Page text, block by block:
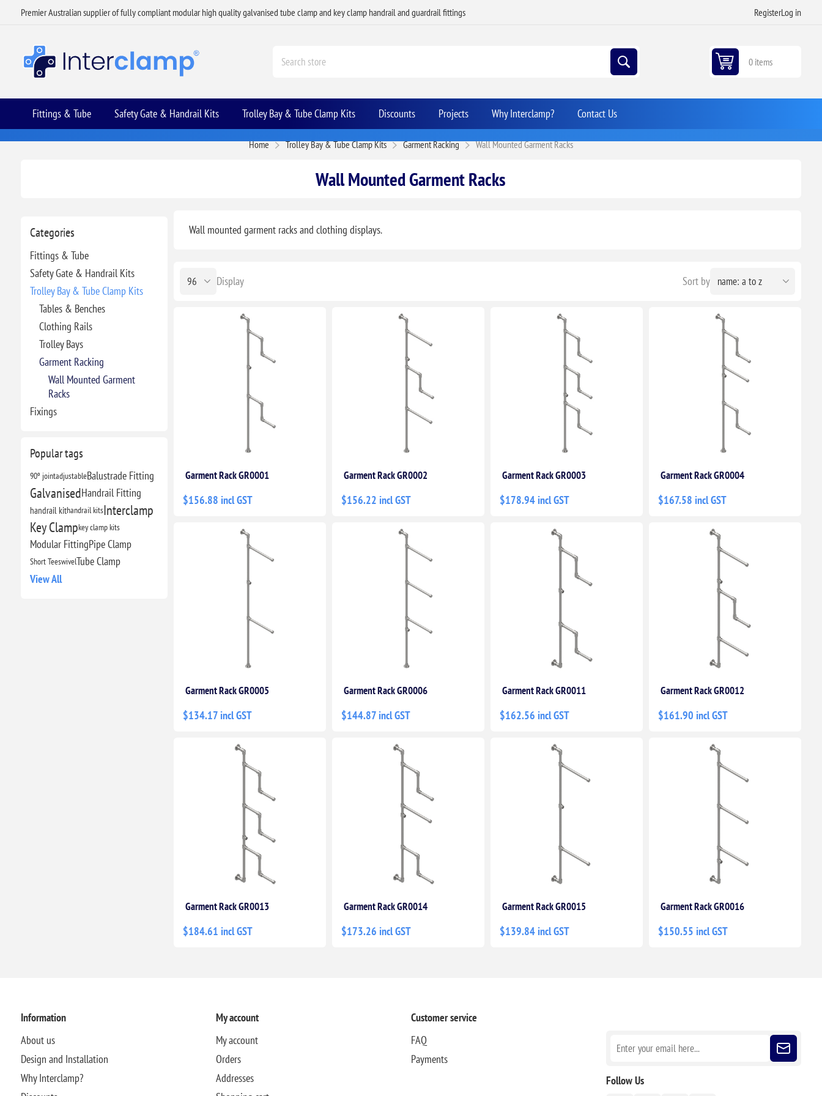
Premier Australian supplier of fully compliant modular high quality galvanised tube clamp and key clamp handrail and guardrail fittings RegisterLog in
0 items
Fittings & Tube Safety Gate & Handrail Kits Trolley Bay & Tube Clamp Kits Discounts Projects Why Interclamp? Contact Us
Home Trolley Bay & Tube Clamp Kits Garment Racking Wall Mounted Garment Racks
Categories
Fittings & Tube
Safety Gate & Handrail Kits
Trolley Bay & Tube Clamp Kits
Tables & Benches
Clothing Rails
Trolley Bays
Garment Racking
Wall Mounted Garment
Racks
Fixings
Popular tags
90º jointadjustableBalustrade Fitting
GalvanisedHandrail Fitting
handrail kithandrail kitsInterclamp
Key Clampkey clamp kits
Modular FittingPipe Clamp
Short TeeswivelTube Clamp
View All
Wall Mounted Garment Racks
Wall mounted garment racks and clothing displays.
Sort by
Display
Garment Rack GR0001
$156.88 incl GST
Garment Rack GR0002
$156.22 incl GST
Garment Rack GR0003
$178.94 incl GST
Garment Rack GR0004
$167.58 incl GST
Garment Rack GR0005
$134.17 incl GST
Garment Rack GR0006
$144.87 incl GST
Garment Rack GR0011
$162.56 incl GST
Garment Rack GR0012
$161.90 incl GST
Garment Rack GR0013
$184.61 incl GST
Garment Rack GR0014
$173.26 incl GST
Garment Rack GR0015
$139.84 incl GST
Garment Rack GR0016
$150.55 incl GST
Information
About us
Design and Installation
Why Interclamp?
My account
My account
Orders
Addresses
Customer service
FAQ
Payments
Follow Us